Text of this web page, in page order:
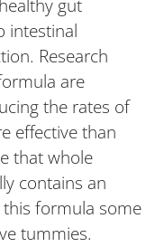
gut
intestinal
Research
are
the rates of
effective than
that whole
contains an
formula some
tummies.